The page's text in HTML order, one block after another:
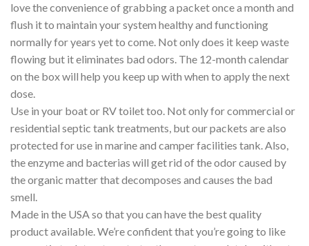
love the convenience of grabbing a packet once a month and
flush it to maintain your system healthy and functioning
normally for years yet to come. Not only does it keep waste
flowing but it eliminates bad odors. The 12-month calendar
on the box will help you keep up with when to apply the next
dose.
Use in your boat or RV toilet too. Not only for commercial or
residential septic tank treatments, but our packets are also
protected for use in marine and camper facilities tank. Also,
the enzyme and bacterias will get rid of the odor caused by
the organic matter that decomposes and causes the bad
smell.
Made in the USA so that you can have the best quality
product available. We’re confident that you’re going to like